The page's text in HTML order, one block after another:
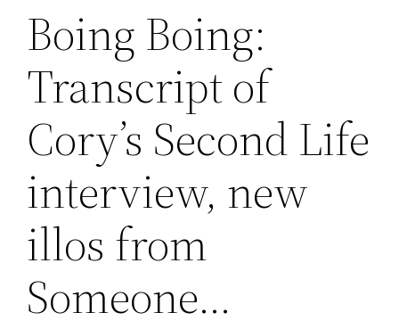
Boing Boing:
Transcript of
Cory’s Second Life
interview, new
illos from
Someone…